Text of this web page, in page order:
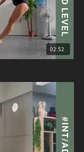
02:52